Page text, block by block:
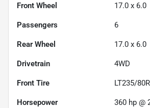
Front Wheel 17.0 x 6.0
Passengers 6
Rear Wheel 17.0 x 6.0
Drivetrain 4WD
Front Tire LT235/
Horsepower 360 hp @